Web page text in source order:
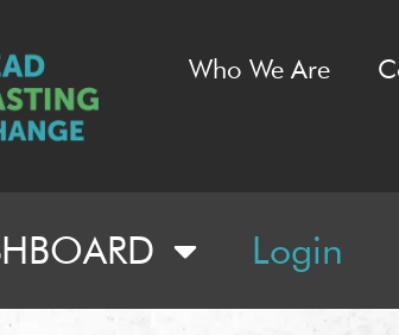
Who We Are
Login